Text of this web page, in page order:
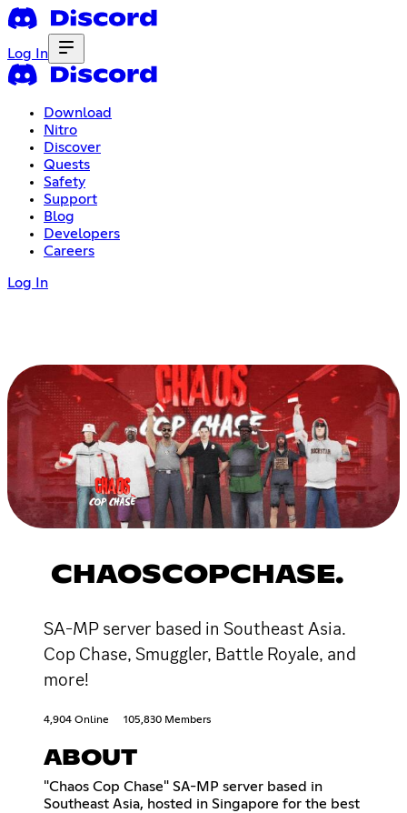
Log In
Download
Nitro
Discover
Quests
Safety
Support
Blog
Developers
Careers
Log In
CHAOSCOPCHASE.
SA-MP server based in Southeast Asia.
Cop Chase, Smuggler, Battle Royale, and
more!
4,904 Online 105,830 Members
ABOUT
"Chaos Cop Chase" SA-MP server based in
Southeast Asia, hosted in Singapore for the best